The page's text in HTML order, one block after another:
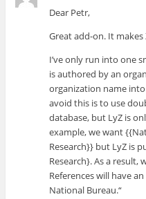
Dear Petr,
Great add-on. It
I’ve only run into one
is authored by an
organization name into
avoid this is to use
database, but LyZ is
example, we want
Research}} but LyZ is
Research}. As a
References will have
National Bureau.“